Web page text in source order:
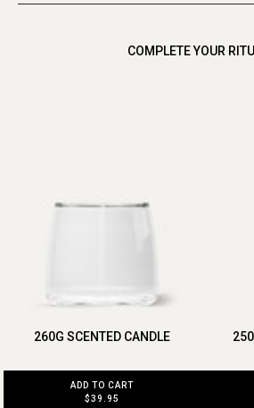
COMPLETE YOUR
260G SCENTED CANDLE
ADD TO CART
$39.95